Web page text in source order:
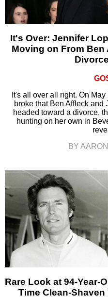
It's Over: Jennifer
Moving on From Ben
It's all over all right. On
broke that Ben Affleck
headed toward a divorce,
hunting on her own in
BY
Rare Look at 94-Year-
Time Clean-